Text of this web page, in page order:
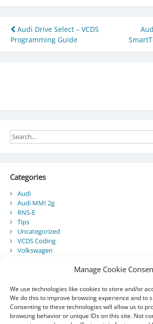
Manage Cookie
We use technologies like cookies to store and/or
We do this to improve browsing experience and to
Consenting to these technologies will allow us to
browsing behavior or unique IDs on this site. Not
Post
navigation
Audi Drive Select – VCDS
Programming Guide
Categories
Audi
Audi MMI 2g
RNS-E
Tips
Uncategorized
VCDS Coding
Volkswagen
Recent Posts
Audi Component Protection
Audi A5 Convertible – SmartTop Roof Module